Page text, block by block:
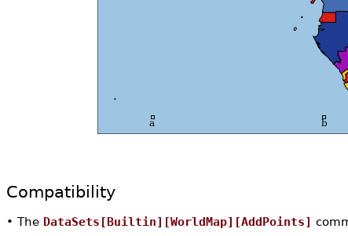
Compatibility
• The DataSets[Builtin][WorldMap][AddPoints]